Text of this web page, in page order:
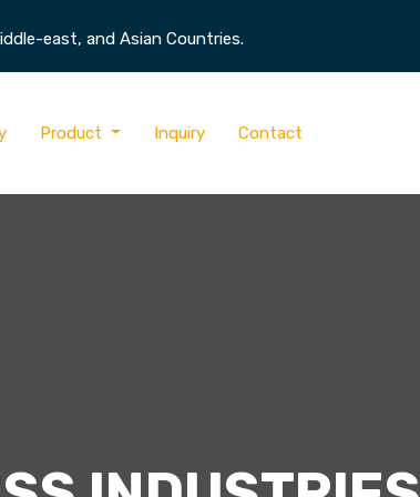
east, and Asian Countries.
Product Inquiry Contact